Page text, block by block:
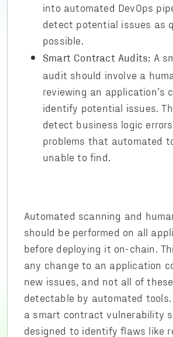
into automated DevOps
detect potential issues as
possible.
Smart Contract Audits: A
audit should involve a
reviewing an application’s
identify potential issues.
detect business logic
problems that automated
unable to find.
Automated scanning and
should be performed on all
before deploying it on-chain.
any change to an application
new issues, and not all of
detectable by automated tools.
a smart contract vulnerability
designed to identify flaws like